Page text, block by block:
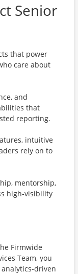
Senior
that power
care about
and
that
reporting.
intuitive
rely on to
mentorship,
high-visibility
Firmwide
Team, you
driven